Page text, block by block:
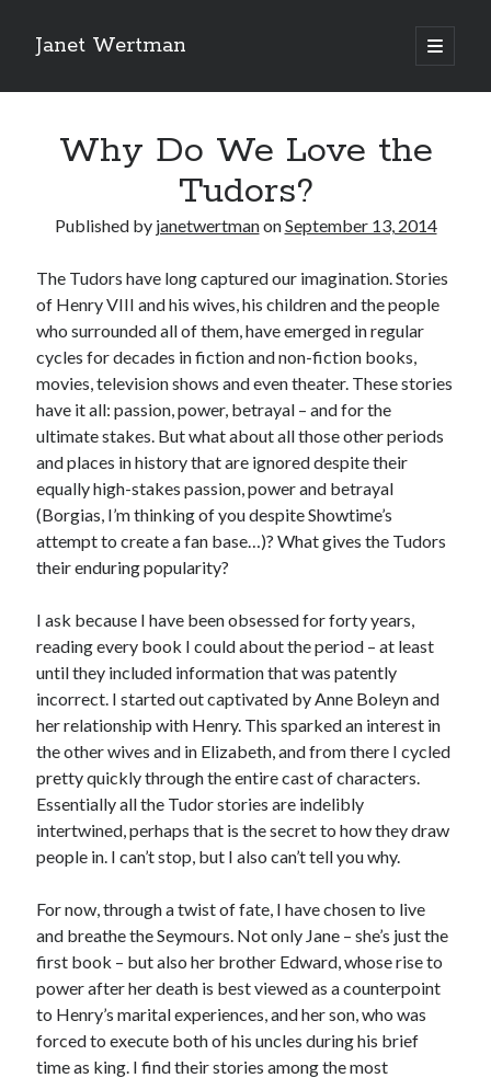
Janet Wertman
open
primary
Sidebar
Indulge your Tudor
obsession...
Subscribe to receive my favorite
primary sources (with links!) And
of course new posts as they come
live and a weekly digest of the top
other ones!
Send it my way!
Why Do We Love the
Tudors?
Published by janetwertmanonSeptember 13, 2014
The Tudors have long captured our imagination. Stories
of Henry VIII and his wives, his children and the people
who surrounded all of them, have emerged in regular
cycles for decades in fiction and non-fiction books,
movies, television shows and even theater. These stories
have it all: passion, power, betrayal – and for the
ultimate stakes. But what about all those other periods
and places in history that are ignored despite their
equally high-stakes passion, power and betrayal
(Borgias, I’m thinking of you despite Showtime’s
attempt to create a fan base…)? What gives the Tudors
their enduring popularity?
I ask because I have been obsessed for forty years,
reading every book I could about the period – at least
until they included information that was patently
incorrect. I started out captivated by Anne Boleyn and
her relationship with Henry. This sparked an interest in
the other wives and in Elizabeth, and from there I cycled
pretty quickly through the entire cast of characters.
Essentially all the Tudor stories are indelibly
intertwined, perhaps that is the secret to how they draw
people in. I can’t stop, but I also can’t tell you why.
For now, through a twist of fate, I have chosen to live
and breathe the Seymours. Not only Jane – she’s just the
first book – but also her brother Edward, whose rise to
power after her death is best viewed as a counterpoint
to Henry’s marital experiences, and her son, who was
forced to execute both of his uncles during his brief
time as king. I find their stories among the most